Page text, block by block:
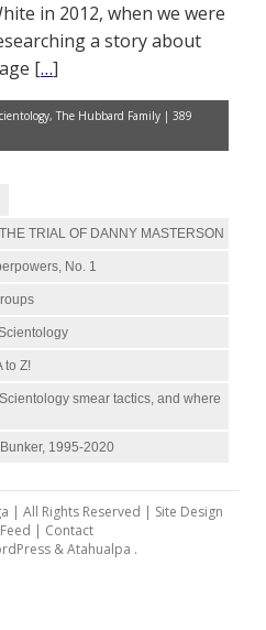
in 2012, when we were
a story about
[…]
, The Hubbard Family | 389
TRIAL OF DANNY MASTERSON
No. 1
to Z!
smear tactics, and where
1995-2020
| All Rights Reserved | Site Design
Feed | Contact
&Atahualpa .